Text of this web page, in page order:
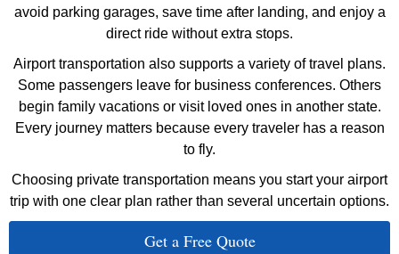
avoid parking garages, save time after landing, and enjoy a
direct ride without extra stops.
Airport transportation also supports a variety of travel plans.
Some passengers leave for business conferences. Others
begin family vacations or visit loved ones in another state.
Every journey matters because every traveler has a reason
to fly.
Choosing private transportation means you start your airport
trip with one clear plan rather than several uncertain options.
Get a Free Quote